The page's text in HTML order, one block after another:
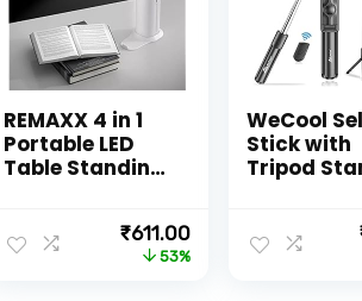
REMAXX 4 in 1
Portable LED
Table Standing
Phone Holder
With
Original
price
₹611.00Current
price
53%
WeCool
Stick with
Tripod
Tripod for
Mobile